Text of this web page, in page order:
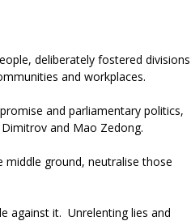
deliberately fostered divisions
and workplaces.
and parliamentary politics,
and Mao Zedong.
middle ground, neutralise those
against it. Unrelenting lies and